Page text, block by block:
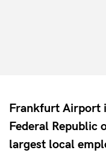
Frankfurt Airport
Federal Republic
largest local